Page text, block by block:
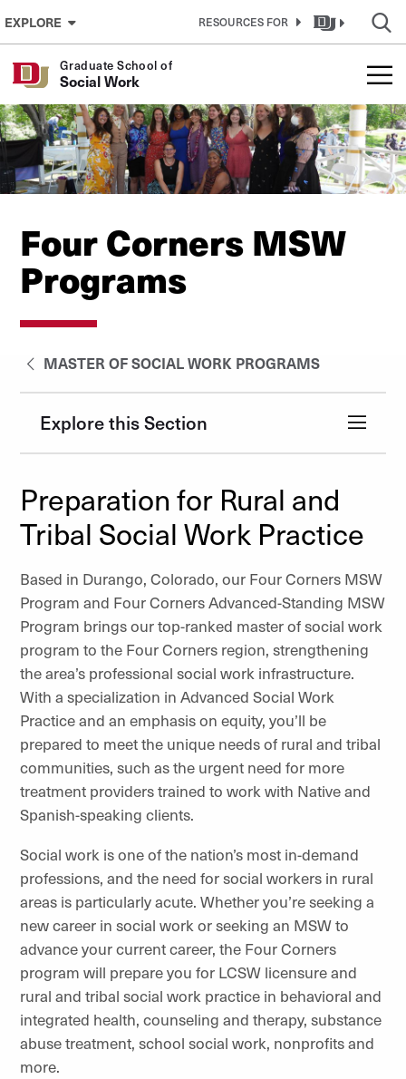
Skip to Content
EXPLORE RESOURCES FOR
Graduate School of
Social Work
Four Corners MSW
Programs
MASTER OF SOCIAL WORK PROGRAMS
Explore this Section
Preparation for Rural and
Tribal Social Work Practice
Based in Durango, Colorado, our Four Corners MSW
Program and Four Corners Advanced-Standing MSW
Program brings our top-ranked master of social work
program to the Four Corners region, strengthening
the area’s professional social work infrastructure.
With a specialization in Advanced Social Work
Practice and an emphasis on equity, you’ll be
prepared to meet the unique needs of rural and tribal
communities, such as the urgent need for more
treatment providers trained to work with Native and
Spanish-speaking clients.
Social work is one of the nation’s most in-demand
professions, and the need for social workers in rural
areas is particularly acute. Whether you’re seeking a
new career in social work or seeking an MSW to
advance your current career, the Four Corners
program will prepare you for LCSW licensure and
rural and tribal social work practice in behavioral and
integrated health, counseling and therapy, substance
abuse treatment, school social work, nonprofits and
more.